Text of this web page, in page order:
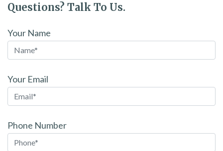
Questions? Talk To Us.
Your Name
Your Email
Phone Number